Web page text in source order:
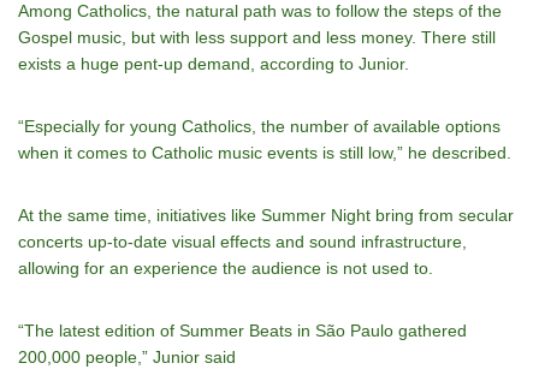
Among Catholics, the natural path was to follow the steps of the
Gospel music, but with less support and less money. There still
exists a huge pent-up demand, according to Junior.
“Especially for young Catholics, the number of available options
when it comes to Catholic music events is still low,” he described.
At the same time, initiatives like Summer Night bring from secular
concerts up-to-date visual effects and sound infrastructure,
allowing for an experience the audience is not used to.
“The latest edition of Summer Beats in São Paulo gathered
200,000 people,” Junior said